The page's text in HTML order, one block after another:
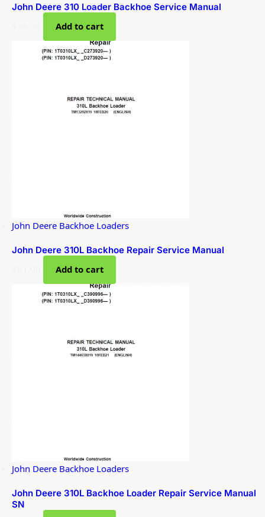
John Deere 310 Loader Backhoe Service Manual
Add to cart
John Deere Backhoe Loaders
John Deere 310L Backhoe Repair Service Manual
Add to cart
John Deere Backhoe Loaders
John Deere 310L Backhoe Loader Repair Service Manual
SN